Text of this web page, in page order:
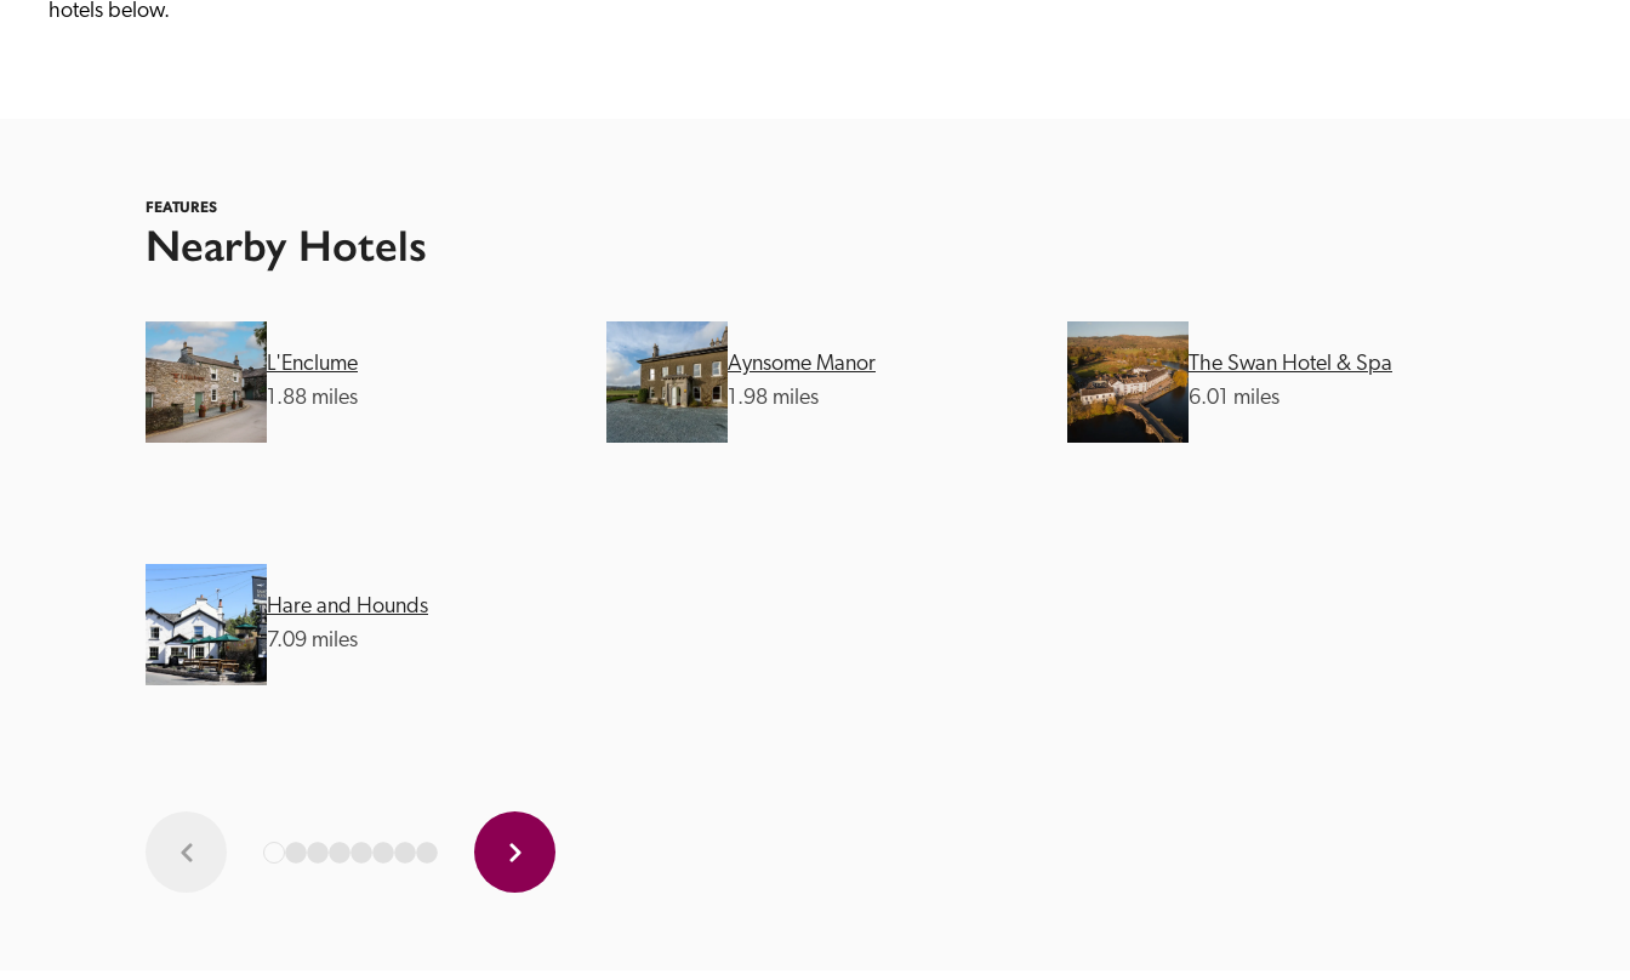
Independent
hotels below.
FEATURES
Nearby Hotels
L'Enclume
1.88 miles
Aynsome Manor
1.98 miles
The Swan Hotel & Spa
6.01 miles
Hare and Hounds
7.09 miles